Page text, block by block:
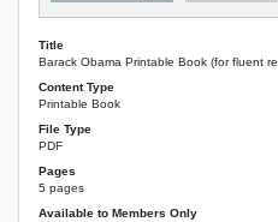
Title
Barack Obama Printable Book (for fluent
Content Type
Printable Book
File Type
PDF
Pages
5 pages
Available to Members Only